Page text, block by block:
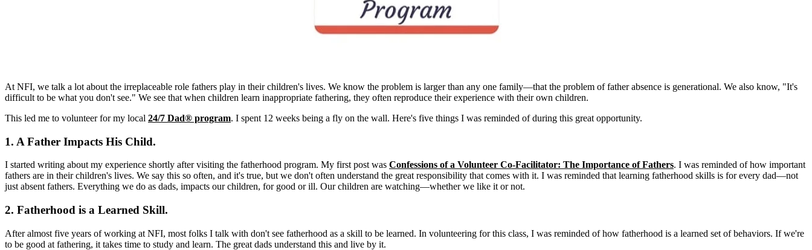
At NFI, we talk a lot about the irreplaceable role fathers play in their children's lives. We know the problem is larger than any one family—that the problem of father absence is generational. We also know, "It's
difficult to be what you don't see." We see that when children learn inappropriate fathering, they often reproduce their experience with their own children.
This led me to volunteer for my local 24/7 Dad® program. I spent 12 weeks being a fly on the wall. Here's five things I was reminded of during this great opportunity.
1. A Father Impacts His Child.
I started writing about my experience shortly after visiting the fatherhood program. My first post was Confessions of a Volunteer Co-Facilitator: The Importance of Fathers. I was reminded of how important
fathers are in their children's lives. We say this so often, and it's true, but we don't often understand the great responsibility that comes with it. I was reminded that learning fatherhood skills is for every dad—not
just absent fathers. Everything we do as dads, impacts our children, for good or ill. Our children are watching—whether we like it or not.
2. Fatherhood is a Learned Skill.
After almost five years of working at NFI, most folks I talk with don't see fatherhood as a skill to be learned. In volunteering for this class, I was reminded of how fatherhood is a learned set of behaviors. If we're
to be good at fathering, it takes time to study and learn. The great dads understand this and live by it.